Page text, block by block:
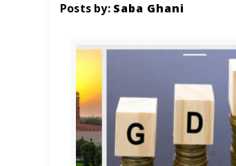
Posts by: Saba Ghani